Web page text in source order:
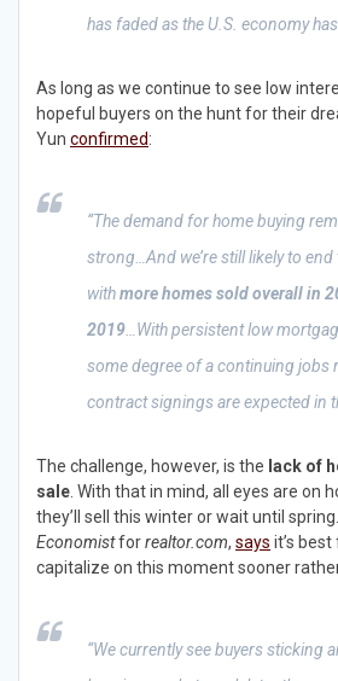
has faded as the U.S. economy
As long as we continue to see low
hopeful buyers on the hunt for their
Yun confirmed:
“The demand for home buying
strong…And we’re still likely to end
withmore homes sold overall in
2019…With persistent low
some degree of a continuing jobs
contract signings are expected in
The challenge, however, is the lack of
sale. With that in mind, all eyes are on
they’ll sell this winter or wait until
Economistforrealtor.com, says it’s
capitalize on this moment sooner
“We currently see buyers sticking